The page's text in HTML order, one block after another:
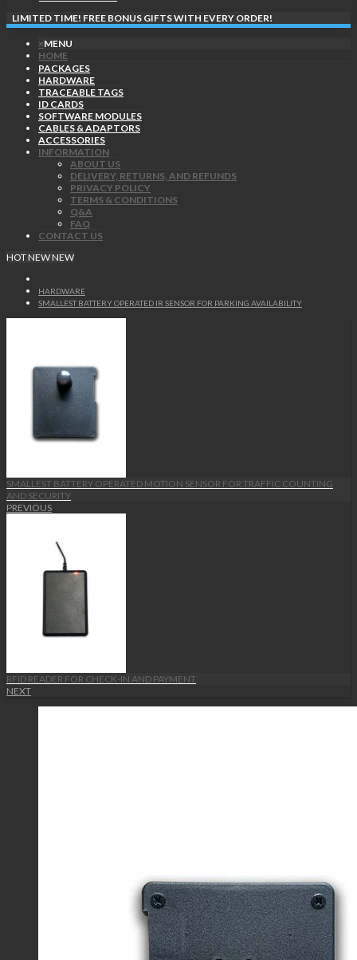
LIMITED TIME! FREE BONUS GIFTS WITH EVERY ORDER!
×MENU
HOME
PACKAGES
HARDWARE
TRACEABLE TAGS
ID CARDS
SOFTWARE MODULES
CABLES & ADAPTORS
ACCESSORIES
INFORMATION
ABOUT US
DELIVERY, RETURNS, AND REFUNDS
PRIVACY POLICY
TERMS & CONDITIONS
Q&A
FAQ
CONTACT US
HOTNEWNEW
HARDWARE
SMALLEST BATTERY OPERATED IR SENSOR FOR PARKING AVAILABILITY
SMALLEST BATTERY OPERATED MOTION SENSOR FOR TRAFFIC COUNTING
AND SECURITY
PREVIOUS
RFID READER FOR CHECK-IN AND PAYMENT
NEXT